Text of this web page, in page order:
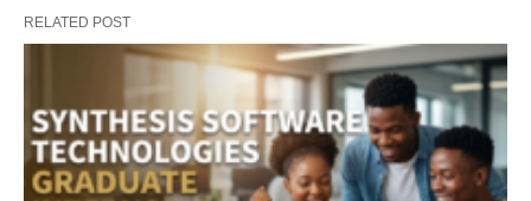
RELATED POST